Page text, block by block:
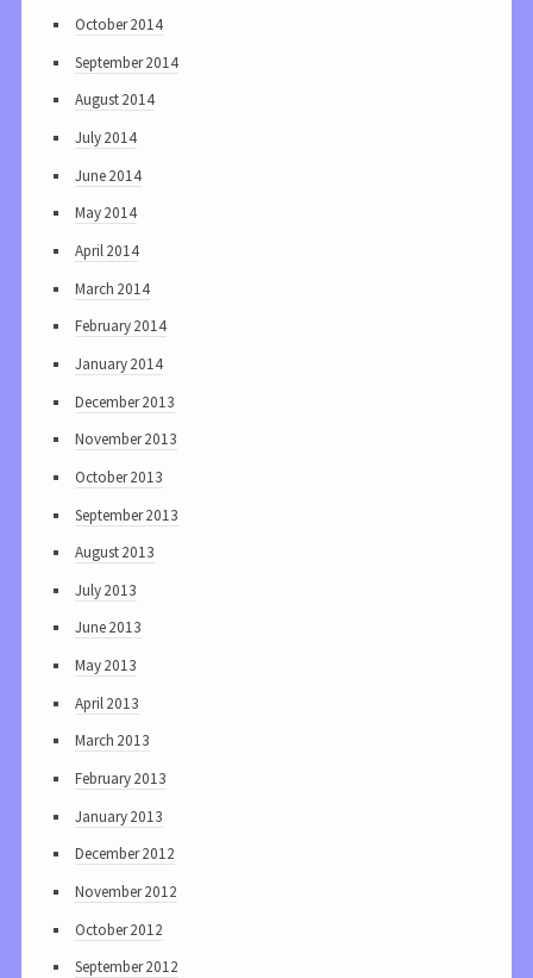
October 2014
September 2014
August 2014
July 2014
June 2014
May 2014
April 2014
March 2014
February 2014
January 2014
December 2013
November 2013
October 2013
September 2013
August 2013
July 2013
June 2013
May 2013
April 2013
March 2013
February 2013
January 2013
December 2012
November 2012
October 2012
September 2012